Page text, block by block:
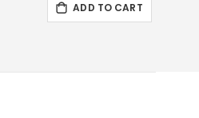
ADD TO CART